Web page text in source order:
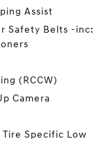
Assist
Safety Belts -inc:
(RCCW)
Camera
Specific Low